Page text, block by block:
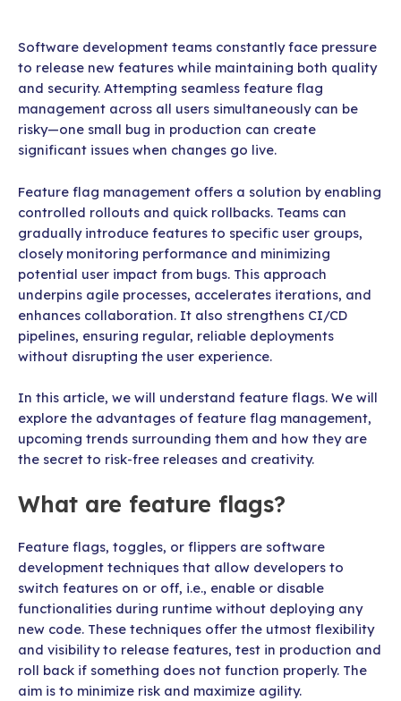
Software development teams constantly face pressure
to release new features while maintaining both quality
and security. Attempting seamless feature flag
management across all users simultaneously can be
risky—one small bug in production can create
significant issues when changes go live.
Feature flag management offers a solution by enabling
controlled rollouts and quick rollbacks. Teams can
gradually introduce features to specific user groups,
closely monitoring performance and minimizing
potential user impact from bugs. This approach
underpins agile processes, accelerates iterations, and
enhances collaboration. It also strengthens CI/CD
pipelines, ensuring regular, reliable deployments
without disrupting the user experience.
In this article, we will understand feature flags. We will
explore the advantages of feature flag management,
upcoming trends surrounding them and how they are
the secret to risk-free releases and creativity.
What are feature flags?
Feature flags, toggles, or flippers are software
development techniques that allow developers to
switch features on or off, i.e., enable or disable
functionalities during runtime without deploying any
new code. These techniques offer the utmost flexibility
and visibility to release features, test in production and
roll back if something does not function properly. The
aim is to minimize risk and maximize agility.